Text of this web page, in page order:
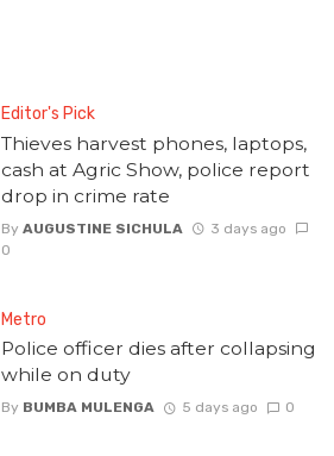
Editor's Pick
Thieves harvest phones, laptops,
cash at Agric Show, police report
drop in crime rate
By AUGUSTINE SICHULA
3 days ago
0
Metro
Police officer dies after collapsing
while on duty
By BUMBA MULENGA 5 days ago 0